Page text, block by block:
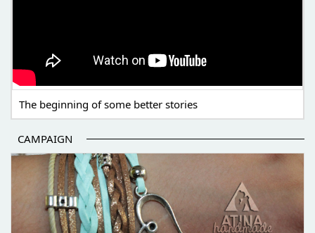
The beginning of some better stories
CAMPAIGN